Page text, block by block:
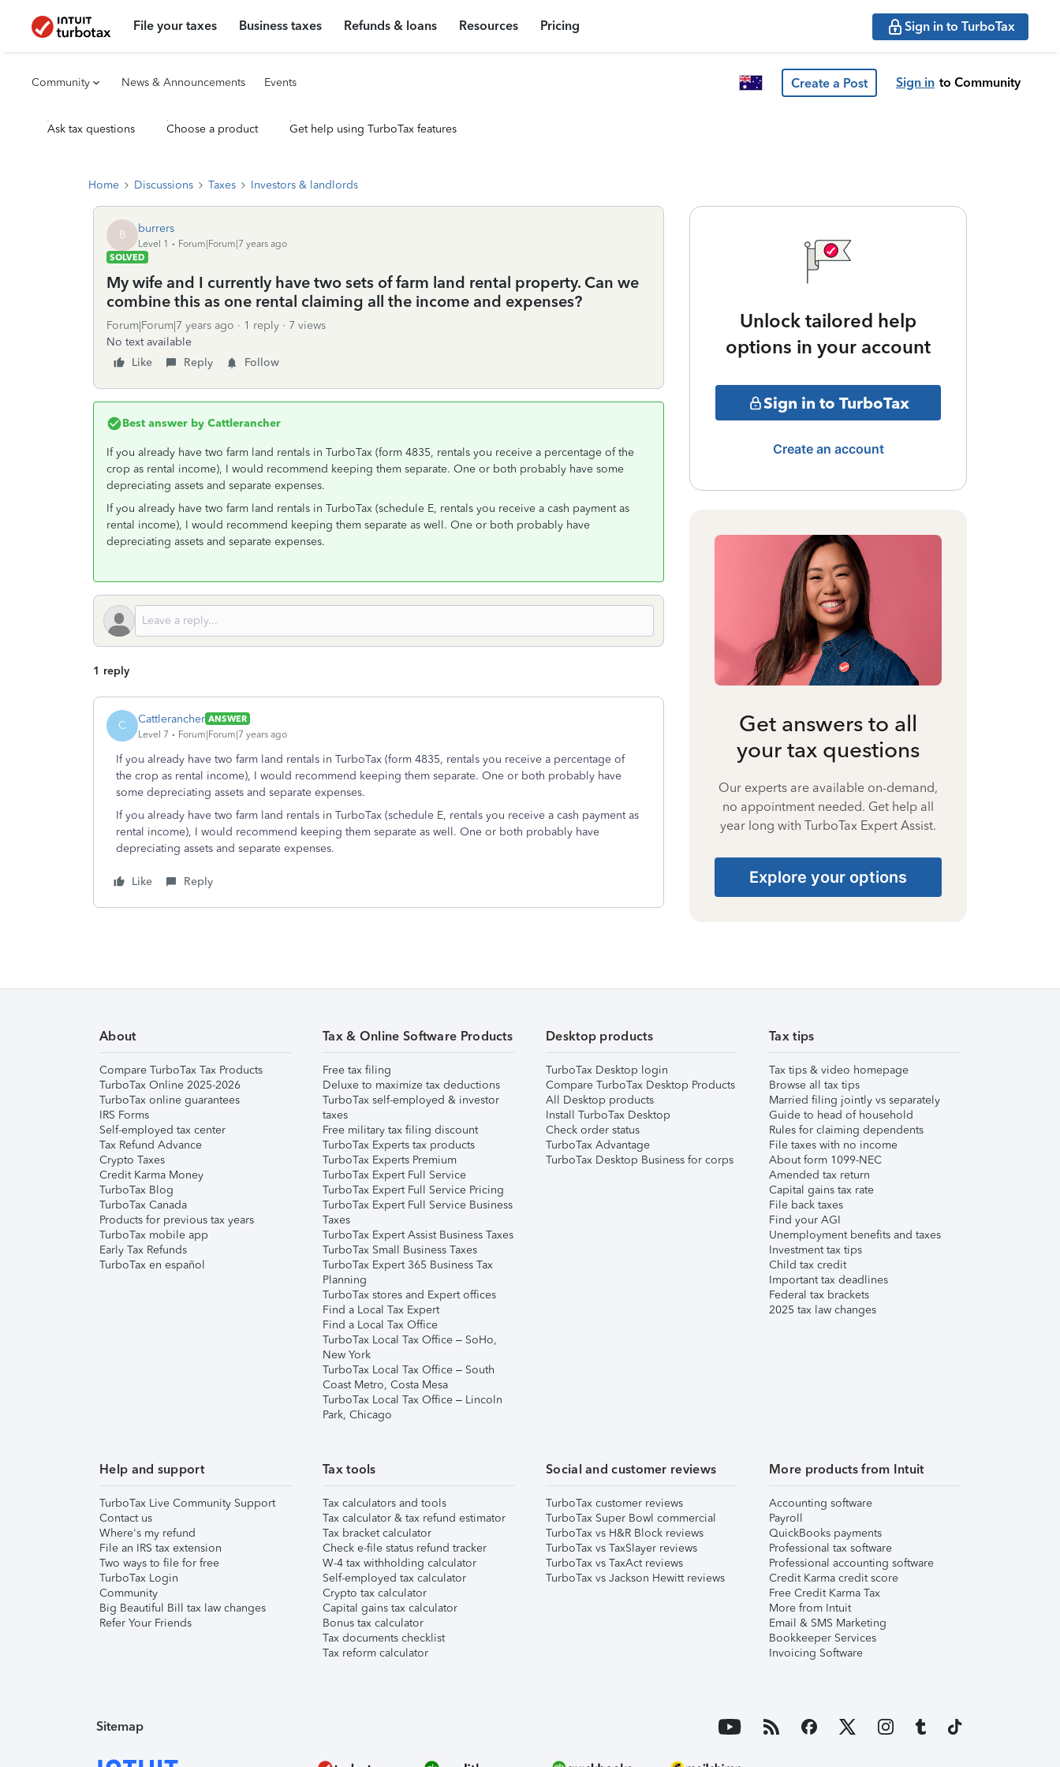
File your taxes Business taxes Refunds & loans Resources Pricing Sign in to TurboTax
Community News & Announcements Events Create a Post Sign in to Community
Ask tax questions Choose a product Get help using TurboTax features
Home Discussions Taxes Investors & landlords
B burrers
Level 1
Forum|Forum|7 years ago
SOLVED
My wife and I currently have two sets of farm land rental property. Can we
combine this as one rental claiming all the income and expenses?
Forum|Forum|7 years ago 1 reply
7 views
No text available
Like
Reply Follow
Best answer by Cattlerancher
If you already have two farm land rentals in TurboTax (form 4835, rentals you receive a percentage of the
crop as rental income), I would recommend keeping them separate. One or both probably have some
depreciating assets and separate expenses.
If you already have two farm land rentals in TurboTax (schedule E, rentals you receive a cash payment as
rental income), I would recommend keeping them separate as well. One or both probably have
depreciating assets and separate expenses.
1 reply
C Cattlerancher ANSWER
Level 7
Forum|Forum|7 years ago
If you already have two farm land rentals in TurboTax (form 4835, rentals you receive a percentage of
the crop as rental income), I would recommend keeping them separate. One or both probably have
some depreciating assets and separate expenses.
If you already have two farm land rentals in TurboTax (schedule E, rentals you receive a cash payment as
rental income), I would recommend keeping them separate as well. One or both probably have
depreciating assets and separate expenses.
Like Reply
Unlock tailored help
options in your account
Sign in to TurboTax
Create an account
Get answers to all
your tax questions
Our experts are available on-demand,
no appointment needed. Get help all
year long with TurboTax Expert Assist.
Explore your options
About
Compare TurboTax Tax Products
TurboTax Online 2025-2026
TurboTax online guarantees
IRS Forms
Self-employed tax center
Tax Refund Advance
Crypto Taxes
Credit Karma Money
TurboTax Blog
TurboTax Canada
Products for previous tax years
TurboTax mobile app
Early Tax Refunds
TurboTax en español
Tax & Online Software Products
Free tax filing
Deluxe to maximize tax deductions
TurboTax self-employed & investor
taxes
Free military tax filing discount
TurboTax Experts tax products
TurboTax Experts Premium
TurboTax Expert Full Service
TurboTax Expert Full Service Pricing
TurboTax Expert Full Service Business
Taxes
TurboTax Expert Assist Business Taxes
TurboTax Small Business Taxes
TurboTax Expert 365 Business Tax
Planning
TurboTax stores and Expert offices
Find a Local Tax Expert
Find a Local Tax Office
TurboTax Local Tax Office – SoHo,
New York
TurboTax Local Tax Office – South
Coast Metro, Costa Mesa
TurboTax Local Tax Office – Lincoln
Park, Chicago
Desktop products
TurboTax Desktop login
Compare TurboTax Desktop Products
All Desktop products
Install TurboTax Desktop
Check order status
TurboTax Advantage
TurboTax Desktop Business for corps
Tax tips
Tax tips & video homepage
Browse all tax tips
Married filing jointly vs separately
Guide to head of household
Rules for claiming dependents
File taxes with no income
About form 1099-NEC
Amended tax return
Capital gains tax rate
File back taxes
Find your AGI
Unemployment benefits and taxes
Investment tax tips
Child tax credit
Important tax deadlines
Federal tax brackets
2025 tax law changes
Help and support
TurboTax Live Community Support
Contact us
Where's my refund
File an IRS tax extension
Two ways to file for free
TurboTax Login
Community
Big Beautiful Bill tax law changes
Refer Your Friends
Tax tools
Tax calculators and tools
Tax calculator & tax refund estimator
Tax bracket calculator
Check e-file status refund tracker
W-4 tax withholding calculator
Self-employed tax calculator
Crypto tax calculator
Capital gains tax calculator
Bonus tax calculator
Tax documents checklist
Tax reform calculator
Social and customer reviews
TurboTax customer reviews
TurboTax Super Bowl commercial
TurboTax vs H&R Block reviews
TurboTax vs TaxSlayer reviews
TurboTax vs TaxAct reviews
TurboTax vs Jackson Hewitt reviews
More products from Intuit
Accounting software
Payroll
QuickBooks payments
Professional tax software
Professional accounting software
Credit Karma credit score
Free Credit Karma Tax
More from Intuit
Email & SMS Marketing
Bookkeeper Services
Invoicing Software
Sitemap